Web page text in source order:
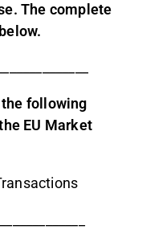
The complete
the following
EU Market